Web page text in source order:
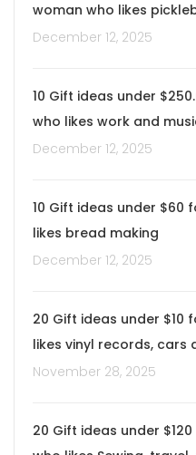
woman who likes
December 12, 2025
10 Gift ideas under
who likes work and
December 12, 2025
10 Gift ideas under $60
likes bread making
December 12, 2025
20 Gift ideas under $10
likes vinyl records, cars
November 28, 2025
20 Gift ideas under